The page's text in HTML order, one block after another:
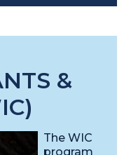
&
The WIC
program